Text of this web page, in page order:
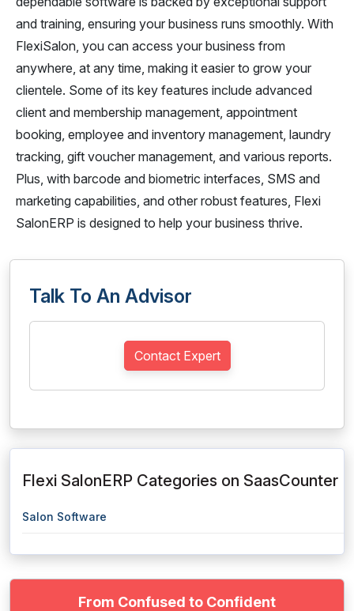
and training, ensuring your business runs smoothly. With
FlexiSalon, you can access your business from
anywhere, at any time, making it easier to grow your
clientele. Some of its key features include advanced
client and membership management, appointment
booking, employee and inventory management, laundry
tracking, gift voucher management, and various reports.
Plus, with barcode and biometric interfaces, SMS and
marketing capabilities, and other robust features, Flexi
SalonERP is designed to help your business thrive.
Talk To An Advisor
Contact Expert
Flexi SalonERP Categories on SaasCounter
Salon Software
From Confused to Confident